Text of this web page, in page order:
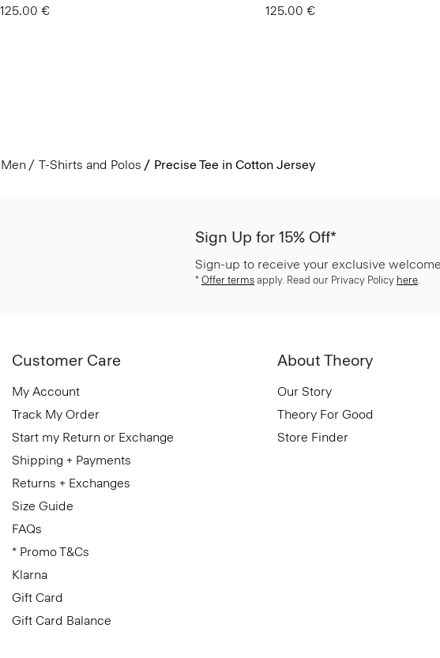
125.00 €
125.00 €
Men T-Shirts and Polos Precise Tee in Cotton Jersey
Sign Up for 15% Off*
Sign-up to receive your exclusive
* Offer terms apply. Read our Privacy Policy here
Customer Care
My Account
Track My Order
Start my Return or Exchange
Shipping + Payments
Returns + Exchanges
Size Guide
FAQs
* Promo T&Cs
Klarna
Gift Card
Gift Card Balance
About Theory
Our Story
Theory For Good
Store Finder